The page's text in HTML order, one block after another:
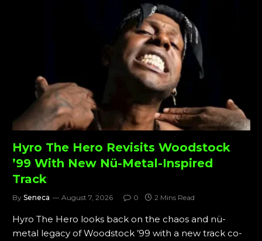
Hyro The Hero Revisits Woodstock
’99 With New Nü-Metal-Inspired
Track
By Seneca August 7, 2026 0 2 Mins Read
Hyro The Hero looks back on the chaos and nü-
metal legacy of Woodstock ’99 with a new track co-